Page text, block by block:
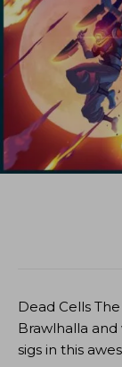
Dead Cells
Brawlhalla
sigs in this